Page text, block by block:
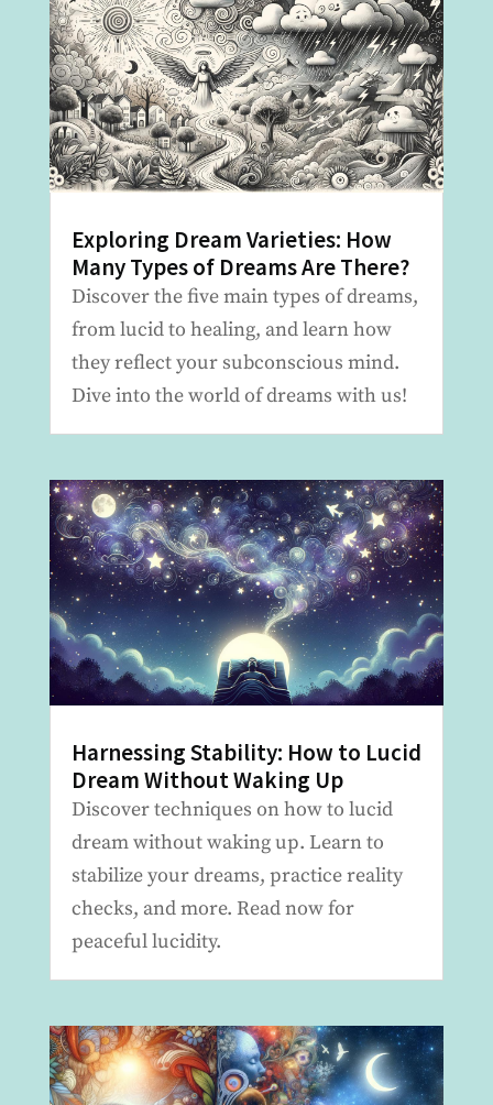
Exploring Dream Varieties: How
Many Types of Dreams Are There?
Discover the five main types of dreams,
from lucid to healing, and learn how
they reflect your subconscious mind.
Dive into the world of dreams with us!
Harnessing Stability: How to Lucid
Dream Without Waking Up
Discover techniques on how to lucid
dream without waking up. Learn to
stabilize your dreams, practice reality
checks, and more. Read now for
peaceful lucidity.